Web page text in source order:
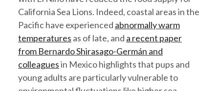
California Sea Lions. Indeed, coastal areas in the
Pacific have experienced abnormally warm
temperatures as of late, and a recent paper
from Bernardo Shirasago-Germán and
colleaguesin Mexico highlights that pups and
young adults are particularly vulnerable to